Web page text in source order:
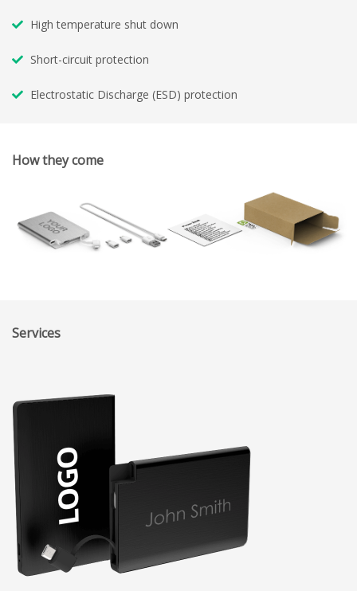
High temperature shut down
Short-circuit protection
Electrostatic Discharge (ESD) protection
How they come
Services